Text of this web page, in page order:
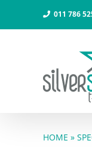
011 786
HOME »